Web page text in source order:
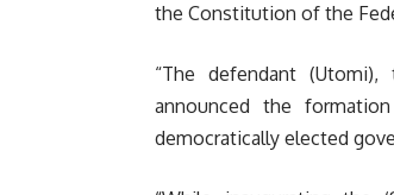
the Constitution of the
“The defendant
announced the
democratically elected